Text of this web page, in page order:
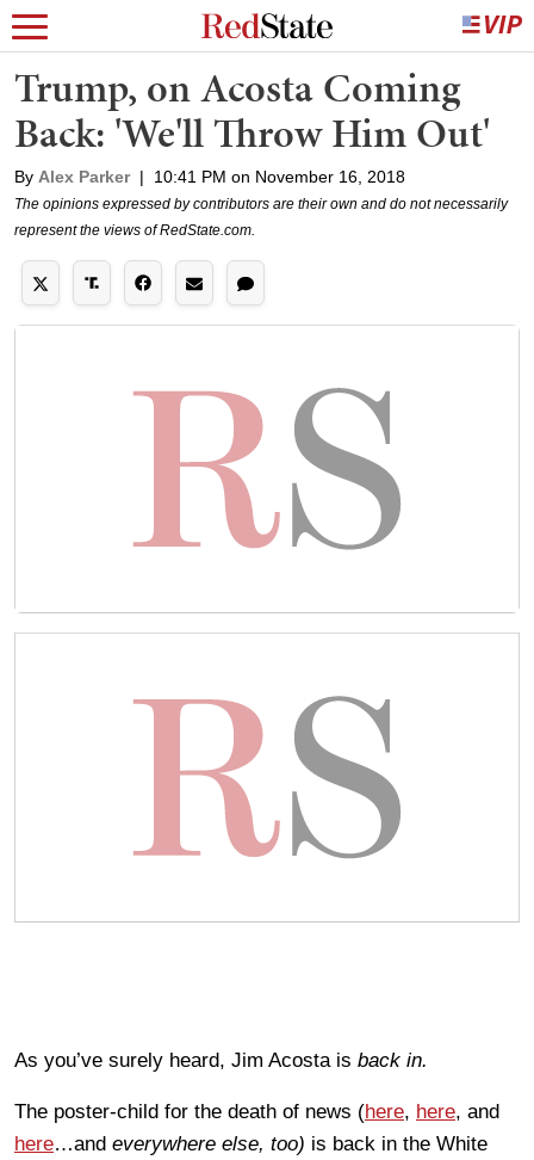
Trump, on Acosta Coming
Back: 'We'll Throw Him Out'
By Alex Parker | 10:41 PM on November 16, 2018
The opinions expressed by contributors are their own and do not necessarily
represent the views of RedState.com.
As you’ve surely heard, Jim Acosta is back in.
The poster-child for the death of news (here, here, and
here…and everywhere else, too) is back in the White